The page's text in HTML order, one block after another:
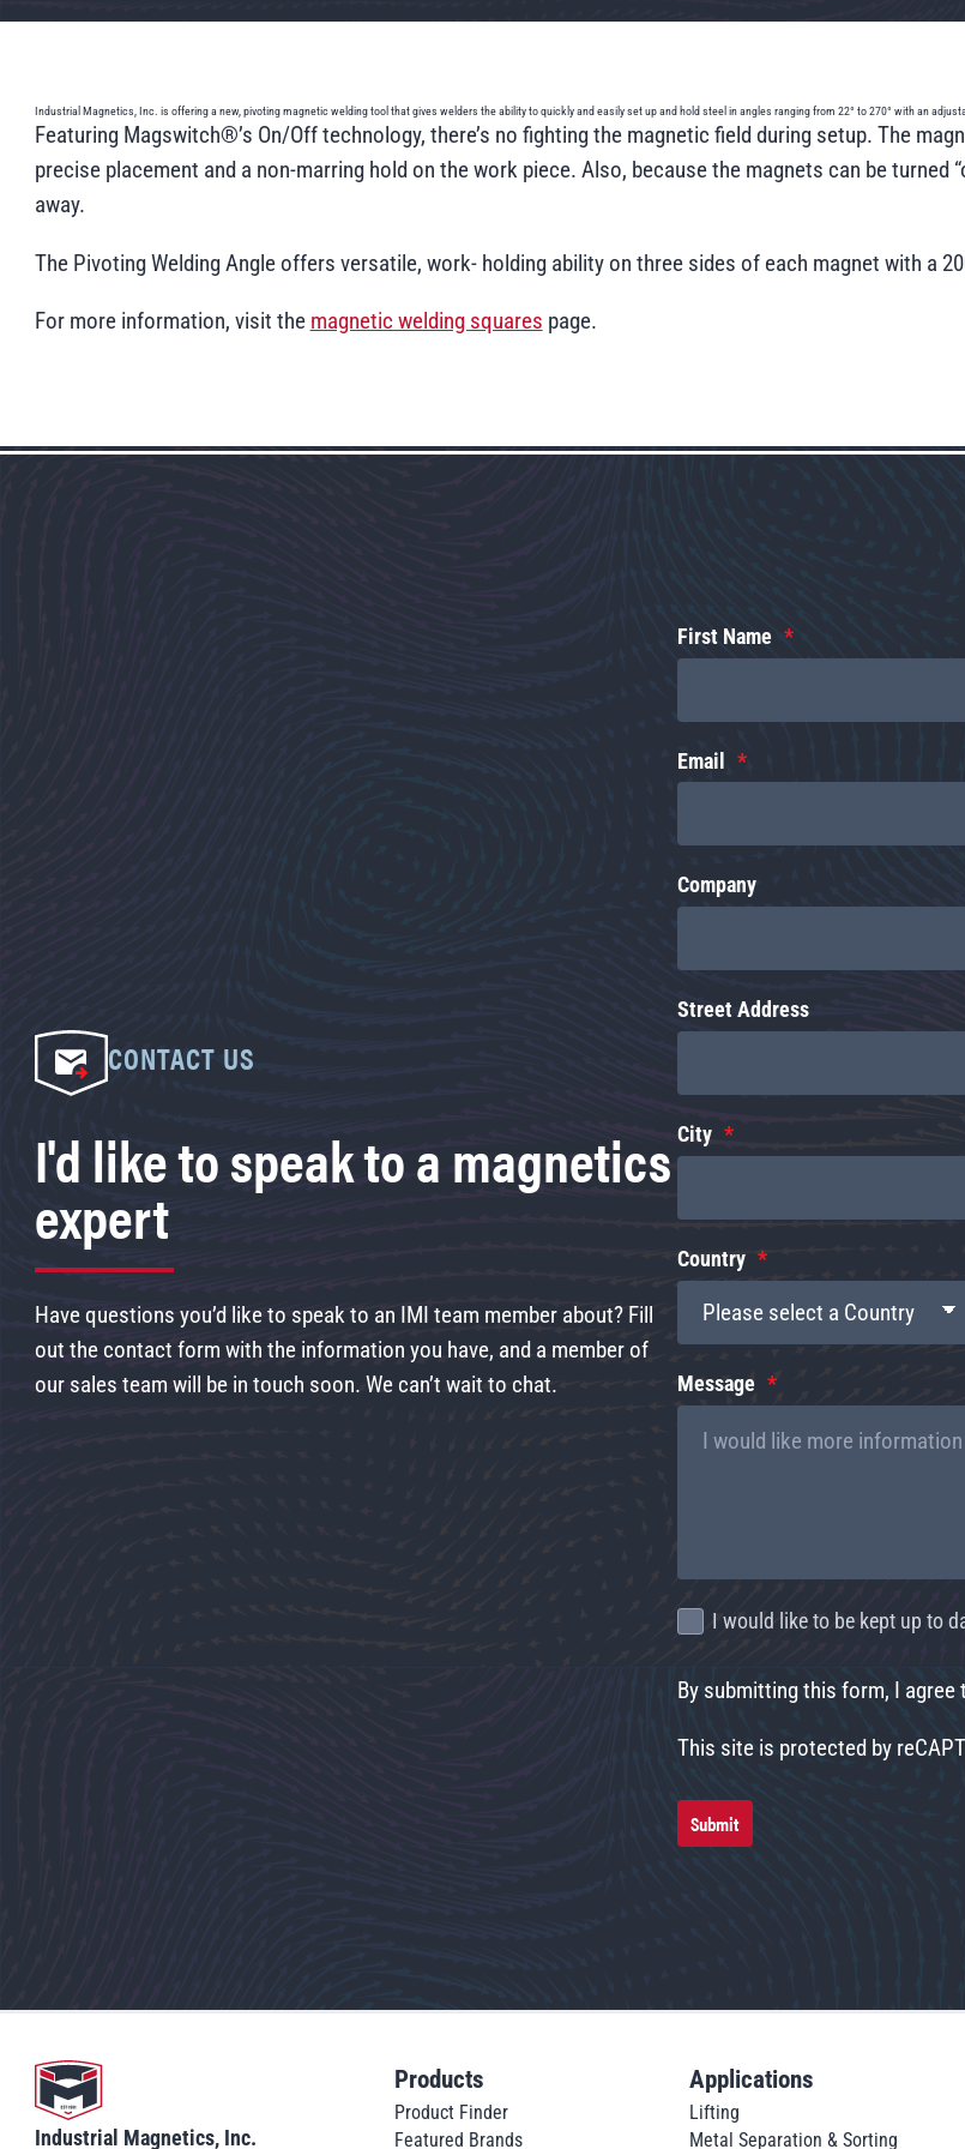
Industrial Magnetics, Inc. is offering a new, pivoting magnetic welding tool that gives welders the ability to quickly and easily set up and hold steel in angles ranging from 22° to 270° with an
Featuring Magswitch®’s On/Off technology, there’s no fighting the magnetic field during setup. The
precise placement and a non-marring hold on the work piece. Also, because the magnets can be
away.
The Pivoting Welding Angle offers versatile, work- holding ability on three sides of each magnet with a
For more information, visit the magnetic welding squares page.
CONTACT US
I'd like to speak to a magnetics
expert
Have questions you’d like to speak to an IMI team member about? Fill
out the contact form with the information you have, and a member of
our sales team will be in touch soon. We can’t wait to chat.
First Name
Email
Company
Street Address
City
Country
Message
I would like to be kept up to
By submitting this form, I
This site is protected by
Submit
Go to home
Industrial Magnetics, Inc.
Products
Product Finder
Featured Brands
Applications
Lifting
Metal Separation & Sorting